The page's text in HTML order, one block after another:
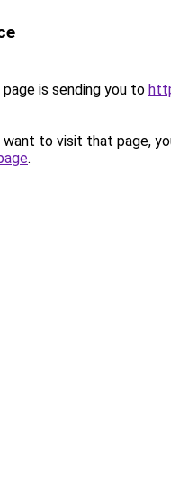
is sending you to
to visit that page,
.